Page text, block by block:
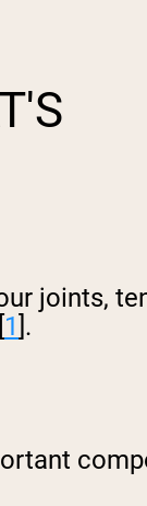
joints,
1 ].